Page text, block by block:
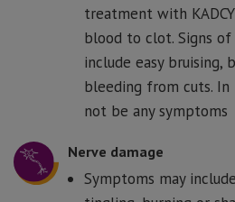
treatment with
blood to clot. Signs
include easy bruising,
bleeding from cuts. In
not be any symptoms
Nerve damage
Symptoms may